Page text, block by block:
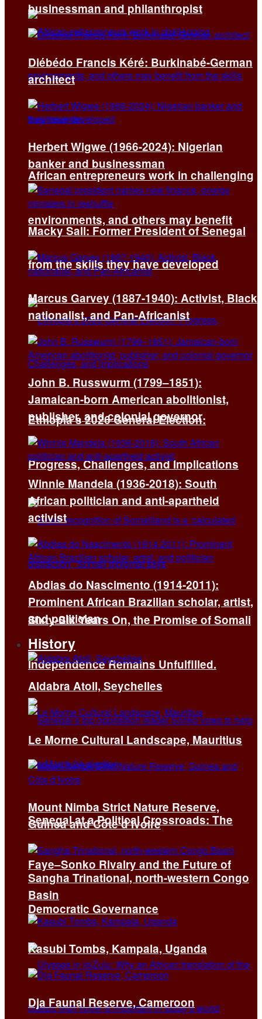
African entrepreneurs work in challenging
environments, and others may benefit
from the skills they have developed
Ethiopia’s 2026 General Election:
Progress, Challenges, and Implications
Sixty-Six Years On, the Promise of Somali
Independence Remains Unfulfilled.
Senegal at a Political Crossroads: The
Faye–Sonko Rivalry and the Future of
Democratic Governance
businessman and philanthropist
Diébédo Francis Kéré: Burkinabé-German
architect
Herbert Wigwe (1966-2024): Nigerian
banker and businessman
Macky Sall: Former President of Senegal
Marcus Garvey (1887-1940): Activist, Black
nationalist, and Pan-Africanist
John B. Russwurm (1799–1851):
Jamaican-born American abolitionist,
publisher, and colonial governor
Winnie Mandela (1936-2018): South
African politician and anti-apartheid
activist
Abdias do Nascimento (1914-2011):
Prominent African Brazilian scholar, artist,
and politician
History
Aldabra Atoll, Seychelles
Le Morne Cultural Landscape, Mauritius
Mount Nimba Strict Nature Reserve,
Guinea and Côte d’Ivoire
Sangha Trinational, north-western Congo
Basin
Kasubi Tombs, Kampala, Uganda
Dja Faunal Reserve, Cameroon